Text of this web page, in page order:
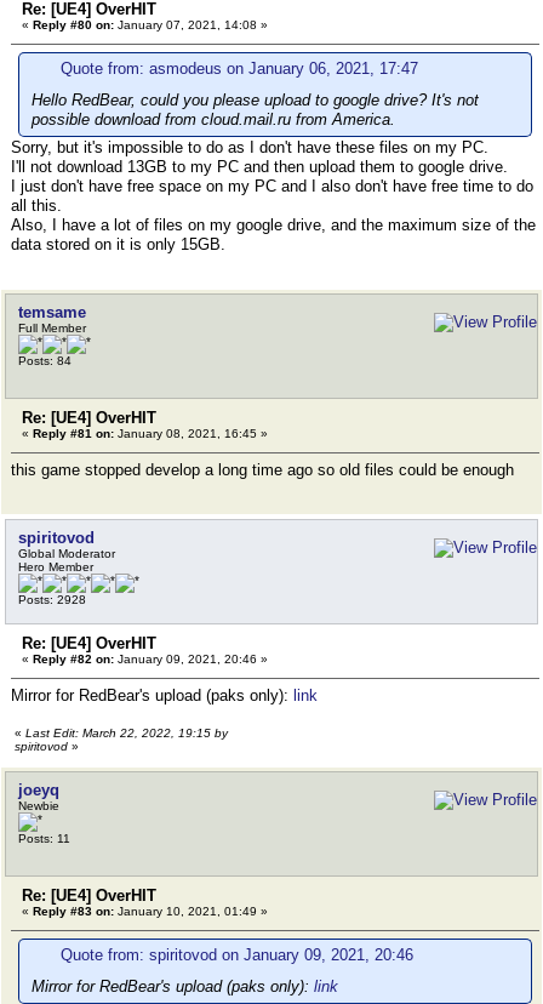
Re: [UE4] OverHIT
« Reply #80 on: January 07, 2021, 14:08 »
Quote from: asmodeus on January 06, 2021, 17:47
Hello RedBear, could you please upload to google drive? It's not
possible download from cloud.mail.ru from America.
Sorry, but it's impossible to do as I don't have these files on my PC.
I'll not download 13GB to my PC and then upload them to google drive.
I just don't have free space on my PC and I also don't have free time to do
all this.
Also, I have a lot of files on my google drive, and the maximum size of the
data stored on it is only 15GB.
temsame
Full Member
Posts: 84
Re: [UE4] OverHIT
« Reply #81 on: January 08, 2021, 16:45 »
this game stopped develop a long time ago so old files could be enough
spiritovod
Global Moderator
Hero Member
Posts: 2928
Re: [UE4] OverHIT
« Reply #82 on: January 09, 2021, 20:46 »
Mirror for RedBear's upload (paks only): link
« Last Edit: March 22, 2022, 19:15 by
spiritovod »
joeyq
Newbie
Posts: 11
Re: [UE4] OverHIT
« Reply #83 on: January 10, 2021, 01:49 »
Quote from: spiritovod on January 09, 2021, 20:46
Mirror for RedBear's upload (paks only): link